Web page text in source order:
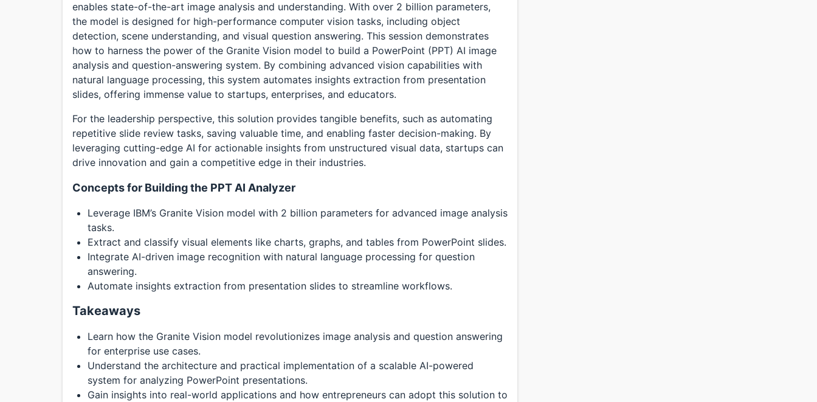
enables state-of-the-art image analysis and understanding. With over 2 billion parameters,
the model is designed for high-performance computer vision tasks, including object
detection, scene understanding, and visual question answering. This session demonstrates
how to harness the power of the Granite Vision model to build a PowerPoint (PPT) AI image
analysis and question-answering system. By combining advanced vision capabilities with
natural language processing, this system automates insights extraction from presentation
slides, offering immense value to startups, enterprises, and educators.
For the leadership perspective, this solution provides tangible benefits, such as automating
repetitive slide review tasks, saving valuable time, and enabling faster decision-making. By
leveraging cutting-edge AI for actionable insights from unstructured visual data, startups can
drive innovation and gain a competitive edge in their industries.
Concepts for Building the PPT AI Analyzer
Leverage IBM’s Granite Vision model with 2 billion parameters for advanced image analysis
tasks.
Extract and classify visual elements like charts, graphs, and tables from PowerPoint slides.
Integrate AI-driven image recognition with natural language processing for question
answering.
Automate insights extraction from presentation slides to streamline workflows.
Takeaways
Learn how the Granite Vision model revolutionizes image analysis and question answering
for enterprise use cases.
Understand the architecture and practical implementation of a scalable AI-powered
system for analyzing PowerPoint presentations.
Gain insights into real-world applications and how entrepreneurs can adopt this solution to